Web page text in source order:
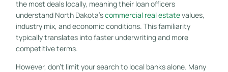
the most deals locally, meaning their loan officers
understand North Dakota’scommercial real estatevalues,
industry mix, and economic conditions. This familiarity
typically translates into faster underwriting and more
competitive terms.
However, don’t limit your search to local banks alone. Many